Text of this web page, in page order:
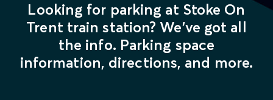
Looking for parking at Stoke On
Trent train station? We've got all
the info. Parking space
information, directions, and more.